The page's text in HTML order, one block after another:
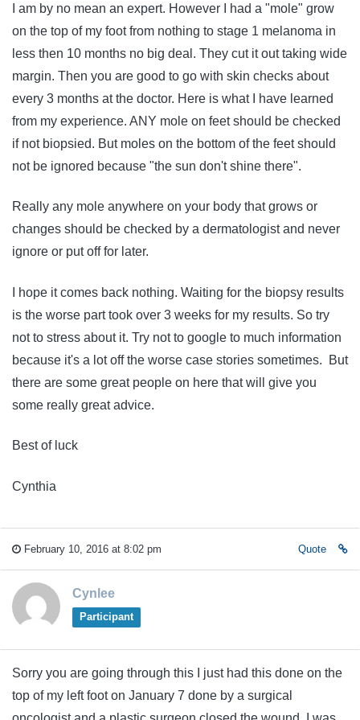
I am by no mean an expert. However I had a "mole" grow
on the top of my foot from nothing to stage 1 melanoma in
less then 10 months no big deal. They cut it out taking wide
margin. Then you are good to go with skin checks about
every 3 months at the doctor. Here is what I have learned
from my experience. ANY mole on feet should be checked
if not biopsied. But moles on the bottom of the feet should
not be ignored because "the sun don't shine there".
Really any mole anywhere on your body that grows or
changes should be checked by a dermatologist and never
ignore or put off for later.
I hope it comes back nothing. Waiting for the biopsy results
is the worse part took over 3 weeks for my results. So try
not to stress about it. Try not to google to much information
because it's a lot off the worse case stories sometimes. But
there are some great people on here that will give you
some really great advice.
Best of luck
Cynthia
February 10, 2016 at 8:02 pm Quote
Cynlee
Participant
Sorry you are going through this I just had this done on the
top of my left foot on January 7 done by a surgical